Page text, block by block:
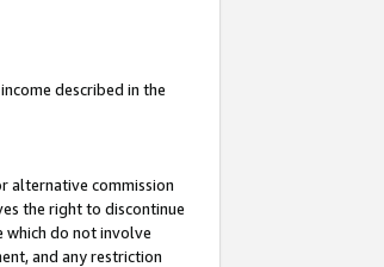
described in the
alternative commission
the right to discontinue
which do not involve
and any restriction